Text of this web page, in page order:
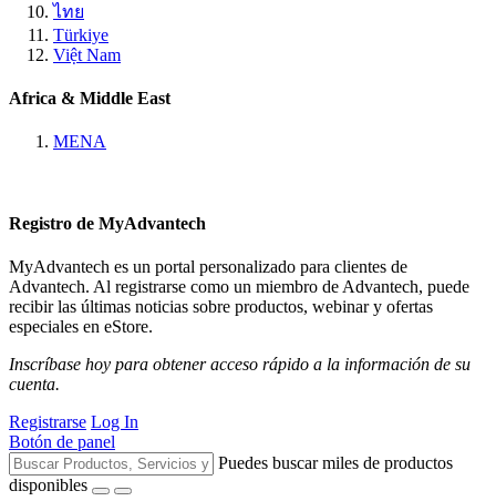
ไทย
Türkiye
Việt Nam
Africa & Middle East
MENA
Registro de MyAdvantech
MyAdvantech es un portal personalizado para clientes de
Advantech. Al registrarse como un miembro de Advantech, puede
recibir las últimas noticias sobre productos, webinar y ofertas
especiales en eStore.
Inscríbase hoy para obtener acceso rápido a la información de su
cuenta.
Registrarse Log In
Botón de panel
Puedes buscar miles de productos
disponibles